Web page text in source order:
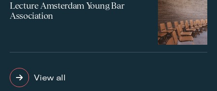
Lecture Amsterdam Young Bar
Association
View all